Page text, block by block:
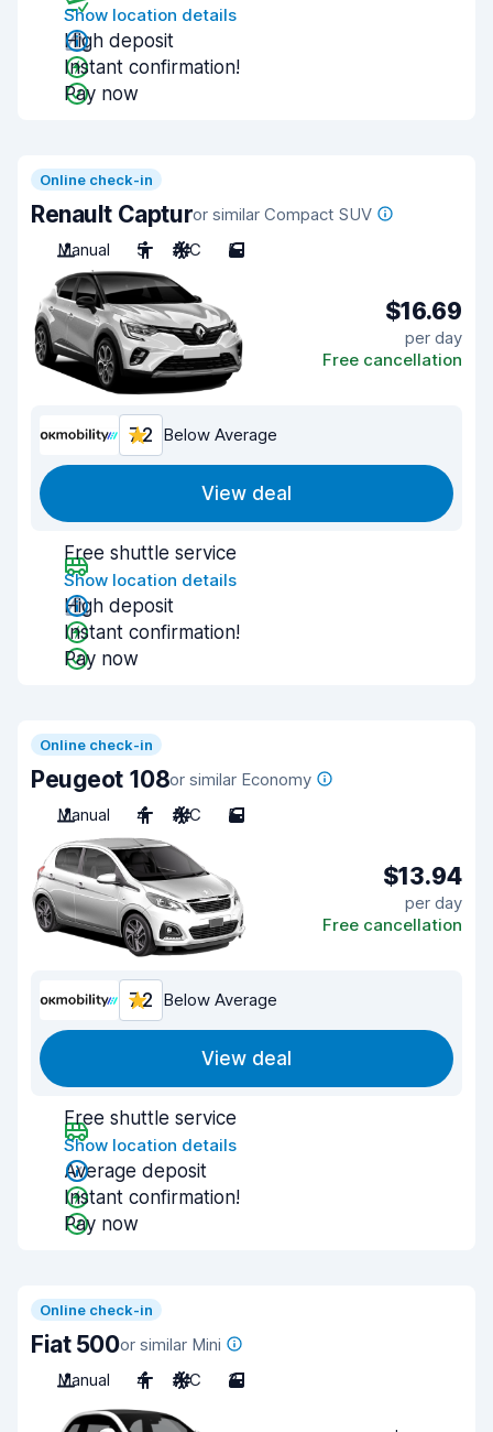
Show location details
High deposit
Instant confirmation!
Pay now
Online check-in
Renault Capturor similar Compact SUV
Manual
5 A/C 5
$16.69
per day
Free cancellation
7.2 Below Average
View deal
Free shuttle service
Show location details
High deposit
Instant confirmation!
Pay now
Online check-in
Peugeot 108or similar Economy
Manual
4 A/C 5
$13.94
per day
Free cancellation
7.2 Below Average
View deal
Free shuttle service
Show location details
Average deposit
Instant confirmation!
Pay now
Online check-in
Fiat 500or similar Mini
Manual
4 A/C 3